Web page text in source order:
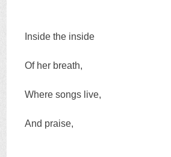
Inside the inside
Of her breath,
Where songs live,
And praise,